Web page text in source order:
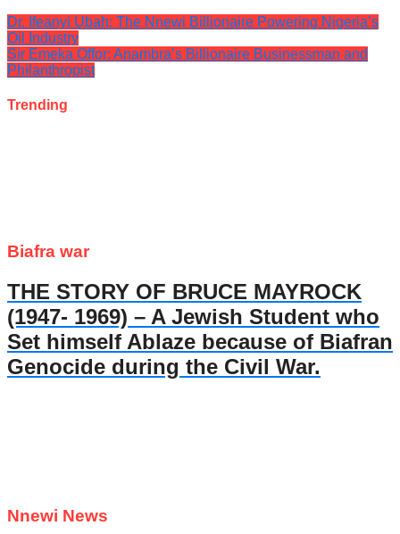
Dr. Ifeanyi Ubah: The Nnewi Billionaire Powering Nigeria’s
Oil Industry
Sir Emeka Offor: Anambra’s Billionaire Businessman and
Philanthropist
Trending
Biafra war
THE STORY OF BRUCE MAYROCK
(1947- 1969) – A Jewish Student who
Set himself Ablaze because of Biafran
Genocide during the Civil War.
Nnewi News